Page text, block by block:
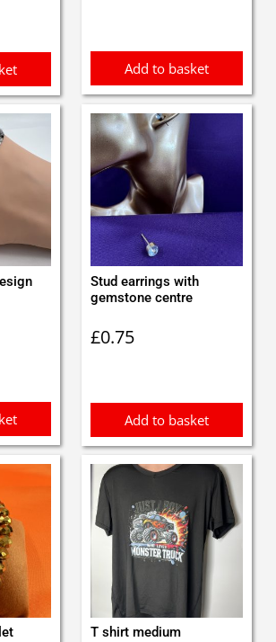
Add to basket
Stud earrings with
gemstone centre
£0.75
Add to basket
T shirt medium